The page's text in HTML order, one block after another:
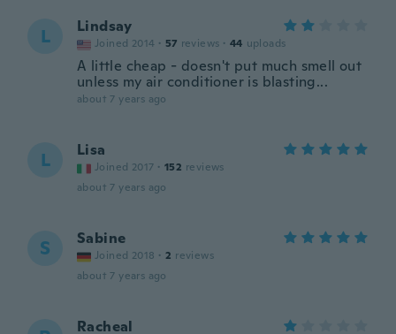
L Lindsay
Joined 2014 · 57 reviews · 44 uploads
A little cheap - doesn't put much smell out
unless my air conditioner is blasting...
about 7 years ago
L Lisa
Joined 2017 · 152 reviews
about 7 years ago
S Sabine
Joined 2018 · 2 reviews
about 7 years ago
Racheal